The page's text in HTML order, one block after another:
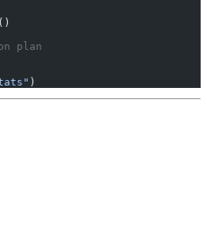
()
plan
)